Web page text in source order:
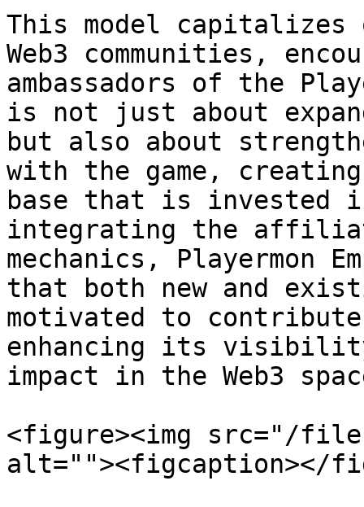
This model
Web3 communities,
ambassadors of the
is not just about
but also about
with the game,
base that is invested
integrating the
mechanics, Playermon
that both new and
motivated to
enhancing its
impact in the Web3
<figure><img src="/
alt=""><figcaption></